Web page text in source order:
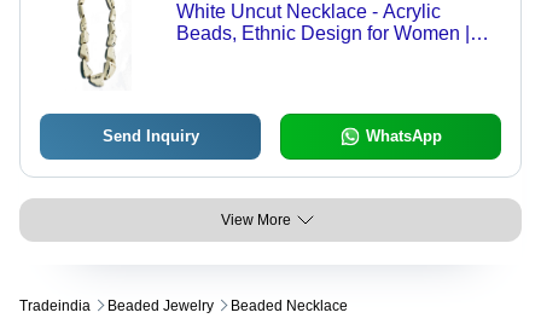
White Uncut Necklace - Acrylic
Beads, Ethnic Design for Women |
Send Inquiry WhatsApp
View More
Tradeindia Beaded Jewelry Beaded Necklace